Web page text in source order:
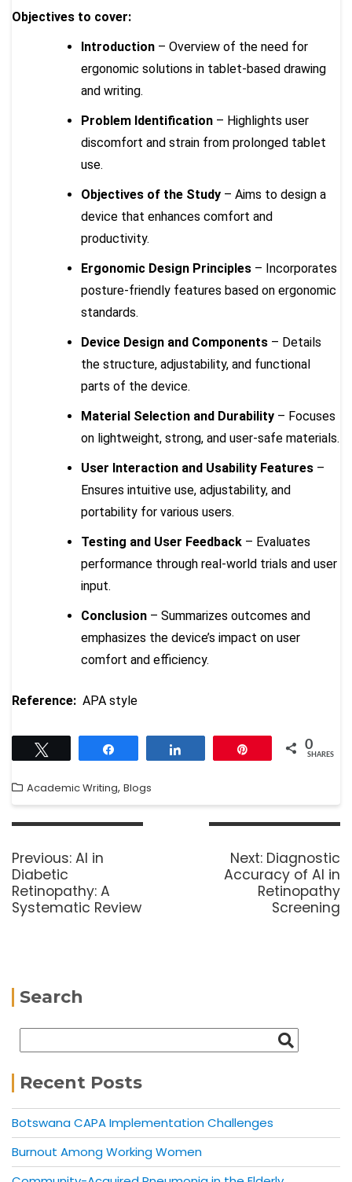
Objectives to cover:
Introduction – Overview of the need for
ergonomic solutions in tablet-based drawing
and writing.
Problem Identification – Highlights user
discomfort and strain from prolonged tablet
use.
Objectives of the Study – Aims to design a
device that enhances comfort and
productivity.
Ergonomic Design Principles – Incorporates
posture-friendly features based on ergonomic
standards.
Device Design and Components – Details
the structure, adjustability, and functional
parts of the device.
Material Selection and Durability – Focuses
on lightweight, strong, and user-safe materials.
User Interaction and Usability Features –
Ensures intuitive use, adjustability, and
portability for various users.
Testing and User Feedback – Evaluates
performance through real-world trials and user
input.
Conclusion – Summarizes outcomes and
emphasizes the device’s impact on user
comfort and efficiency.
Reference: APA style
0
SHARES
Academic Writing, Blogs
Previous: AI in
Diabetic
Retinopathy: A
Systematic Review
Next: Diagnostic
Accuracy of AI in
Retinopathy
Screening
Search
Recent Posts
Botswana CAPA Implementation Challenges
Burnout Among Working Women